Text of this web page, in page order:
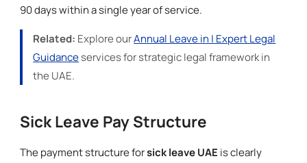
90 days within a single year of service.
Related: Explore ourAnnual Leave in | Expert Legal
Guidanceservices for strategic legal framework in
the UAE.
Sick Leave Pay Structure
The payment structure forsick leave UAE is clearly